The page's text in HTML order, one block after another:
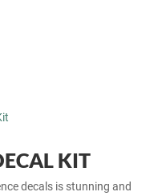
KIT
decals is stunning and